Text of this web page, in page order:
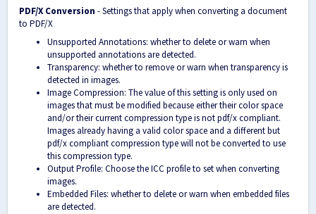
PDF/X Conversion - Settings that apply when converting a document
to PDF/X
Unsupported Annotations: whether to delete or warn when
unsupported annotations are detected.
Transparency: whether to remove or warn when transparency is
detected in images.
Image Compression: The value of this setting is only used on
images that must be modified because either their color space
and/or their current compression type is not pdf/x compliant.
Images already having a valid color space and a different but
pdf/x compliant compression type will not be converted to use
this compression type.
Output Profile: Choose the ICC profile to set when converting
images.
Embedded Files: whether to delete or warn when embedded files
are detected.